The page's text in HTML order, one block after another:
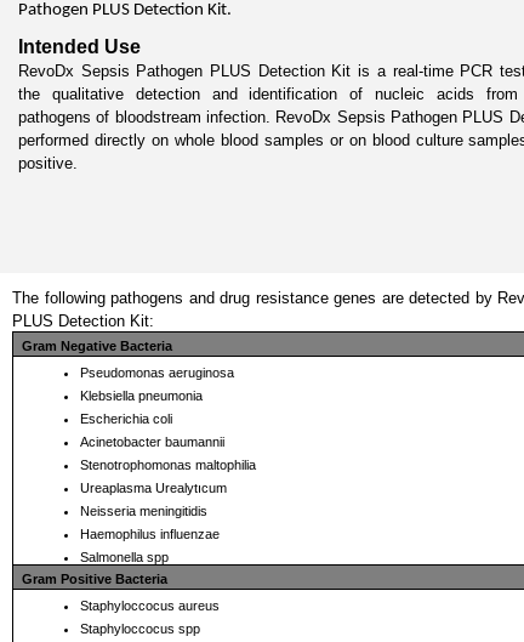
Pathogen PLUS Detection Kit.
Intended Use
RevoDx Sepsis Pathogen PLUS Detection Kit is a real-time PCR
the qualitative detection and identification of nucleic acids
pathogens of bloodstream infection. RevoDx Sepsis Pathogen PLUS
performed directly on whole blood samples or on blood culture
positive.
The following pathogens and drug resistance genes are detected by
PLUS Detection Kit:
Gram Negative Bacteria
Pseudomonas aeruginosa
Klebsiella pneumonia
Escherichia coli
Acinetobacter baumannii
Stenotrophomonas maltophilia
Ureaplasma Urealytıcum
Neisseria meningitidis
Haemophilus influenzae
Salmonella spp
Gram Positive Bacteria
Staphyloccocus aureus
Staphyloccocus spp